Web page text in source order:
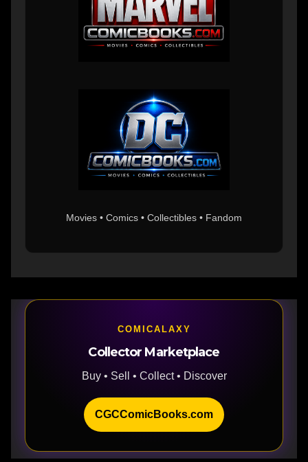
Movies • Comics • Collectibles • Fandom
COMICALAXY
Collector Marketplace
Buy • Sell • Collect • Discover
CGCComicBooks.com